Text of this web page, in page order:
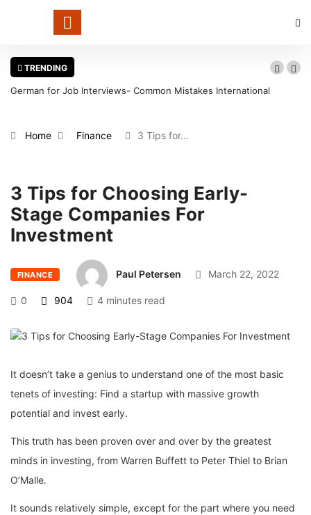
TRENDING
German for Job Interviews- Common Mistakes International
Home Finance 3 Tips for…
3 Tips for Choosing Early-
Stage Companies For
Investment
FINANCE Paul Petersen March 22, 2022
0 904 4 minutes read
It doesn’t take a genius to understand one of the most basic
tenets of investing: Find a startup with massive growth
potential and invest early.
This truth has been proven over and over by the greatest
minds in investing, from Warren Buffett to Peter Thiel to Brian
O’Malle.
It sounds relatively simple, except for the part where you need